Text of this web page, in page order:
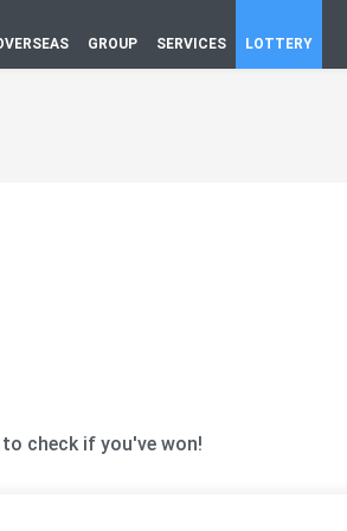
GROUP SERVICES LOTTERY
to check if you've won!